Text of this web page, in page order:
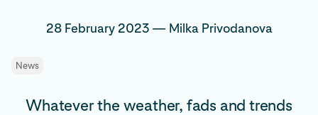
28 February 2023— Milka Privodanova
News
Whatever the weather, fads and trends